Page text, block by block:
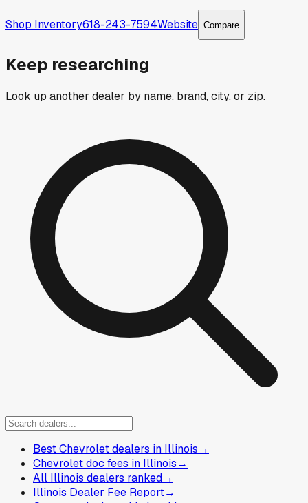
Shop Inventory618-243-7594Website Compare
Keep researching
Look up another dealer by name, brand, city, or zip.
Best Chevrolet dealers in Illinois→
Chevrolet doc fees in Illinois→
All Illinois dealers ranked→
Illinois Dealer Fee Report→